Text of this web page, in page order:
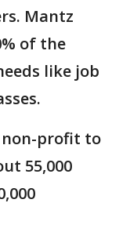
Mantz
of the
like job
non-profit to
55,000